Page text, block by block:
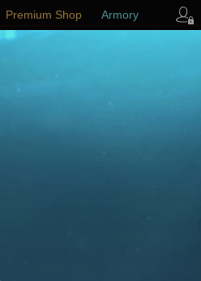
Premium Shop Armory
Player Support